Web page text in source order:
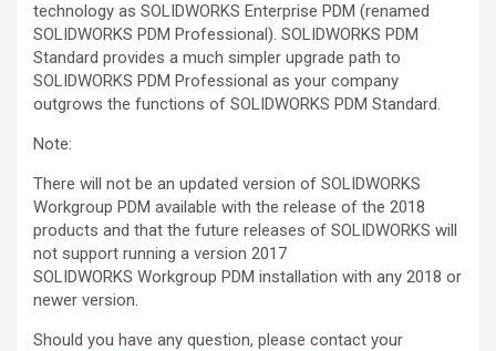
technology as SOLIDWORKS Enterprise PDM (renamed
SOLIDWORKS PDM Professional). SOLIDWORKS PDM
Standard provides a much simpler upgrade path to
SOLIDWORKS PDM Professional as your company
outgrows the functions of SOLIDWORKS PDM Standard.
Note:
There will not be an updated version of SOLIDWORKS
Workgroup PDM available with the release of the 2018
products and that the future releases of SOLIDWORKS will
not support running a version 2017
SOLIDWORKS Workgroup PDM installation with any 2018 or
newer version.
Should you have any question, please contact your